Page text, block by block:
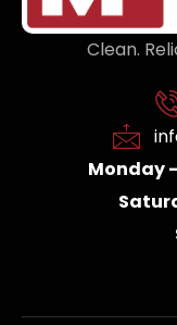
Clean.
Monday